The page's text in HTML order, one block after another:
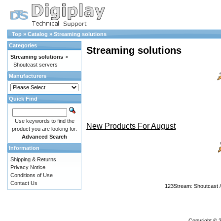
Top » Catalog » Streaming solutions
Streaming solutions
New Products For August
123Stream: Shoutcast
Categories
Streaming solutions->
Shoutcast servers
Manufacturers
Quick Find
Use keywords to find the
product you are looking for.
Advanced Search
Information
Shipping & Returns
Privacy Notice
Conditions of Use
Contact Us